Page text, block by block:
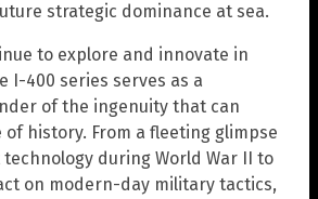
strategic dominance at sea.
to explore and innovate in
I-400 series serves as a
of the ingenuity that can
history. From a fleeting glimpse
during World War II to
on modern-day military tactics,